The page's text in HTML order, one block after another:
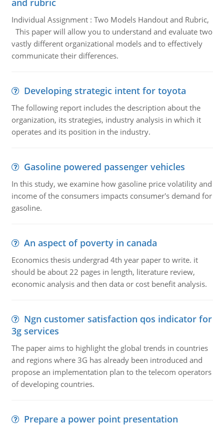
and rubric
Individual Assignment : Two Models Handout and Rubric,
This paper will allow you to understand and evaluate two
vastly different organizational models and to effectively
communicate their differences.
Developing strategic intent for toyota
The following report includes the description about the
organization, its strategies, industry analysis in which it
operates and its position in the industry.
Gasoline powered passenger vehicles
In this study, we examine how gasoline price volatility and
income of the consumers impacts consumer's demand for
gasoline.
An aspect of poverty in canada
Economics thesis undergrad 4th year paper to write. it
should be about 22 pages in length, literature review,
economic analysis and then data or cost benefit analysis.
Ngn customer satisfaction qos indicator for
3g services
The paper aims to highlight the global trends in countries
and regions where 3G has already been introduced and
propose an implementation plan to the telecom operators
of developing countries.
Prepare a power point presentation